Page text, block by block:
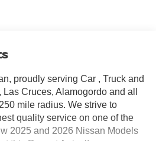
proudly serving Car , Truck and
Cruces, Alamogordo and all
mile radius. We strive to
quality service on one of the
2025 and 2026 Nissan Models